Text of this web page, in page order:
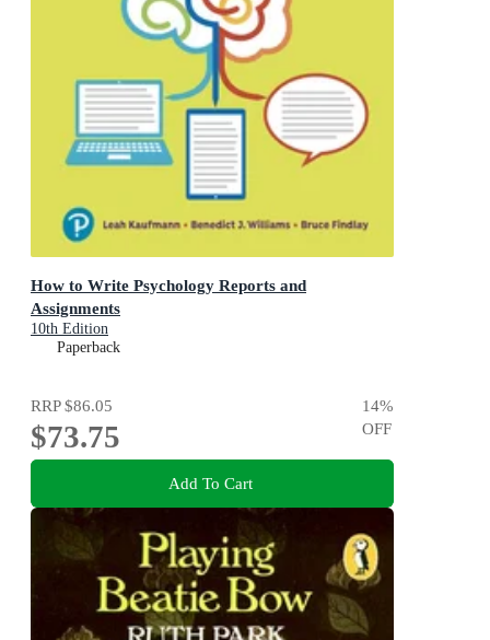
How to Write Psychology Reports and
Assignments
10th Edition
Paperback
RRP$86.05
$73.75
14%
OFF
Add To Cart